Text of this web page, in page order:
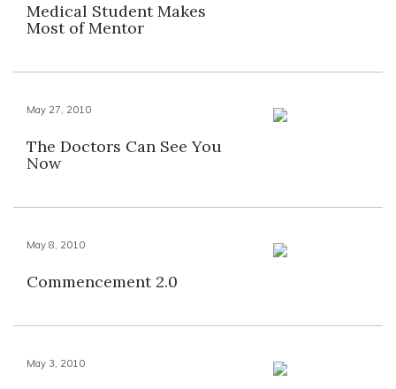
Medical Student Makes
Most of Mentor
May 27, 2010
The Doctors Can See You
Now
May 8, 2010
Commencement 2.0
May 3, 2010